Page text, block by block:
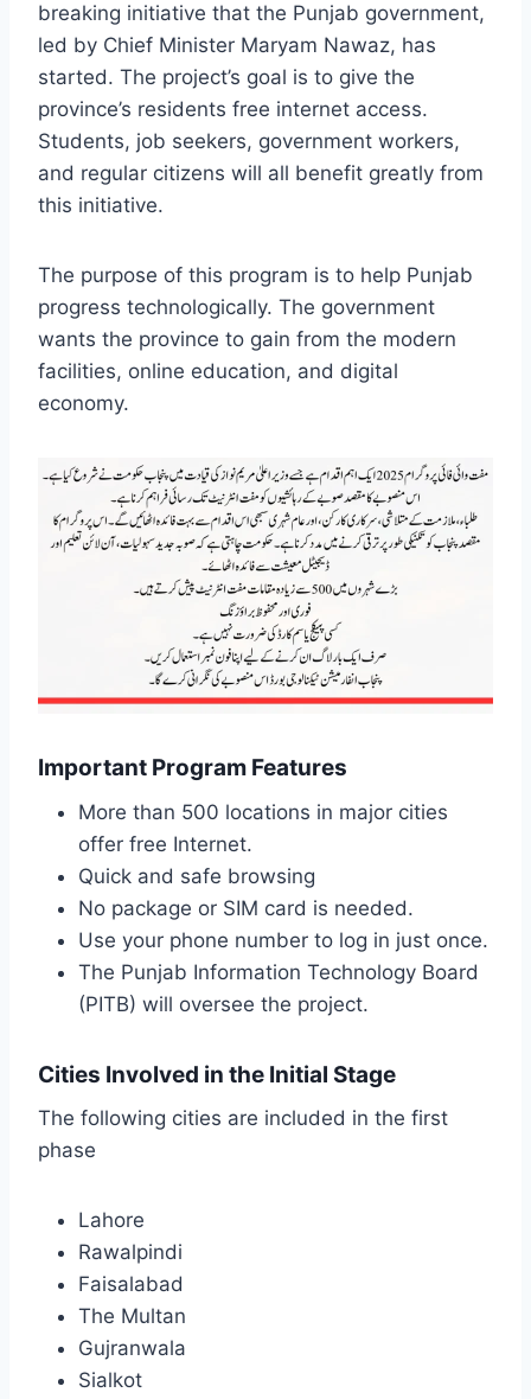
breaking initiative that the Punjab government,
led by Chief Minister Maryam Nawaz, has
started. The project’s goal is to give the
province’s residents free internet access.
Students, job seekers, government workers,
and regular citizens will all benefit greatly from
this initiative.
The purpose of this program is to help Punjab
progress technologically. The government
wants the province to gain from the modern
facilities, online education, and digital
economy.
Important Program Features
More than 500 locations in major cities
offer free Internet.
Quick and safe browsing
No package or SIM card is needed.
Use your phone number to log in just once.
The Punjab Information Technology Board
(PITB) will oversee the project.
Cities Involved in the Initial Stage
The following cities are included in the first
phase
Lahore
Rawalpindi
Faisalabad
The Multan
Gujranwala
Sialkot